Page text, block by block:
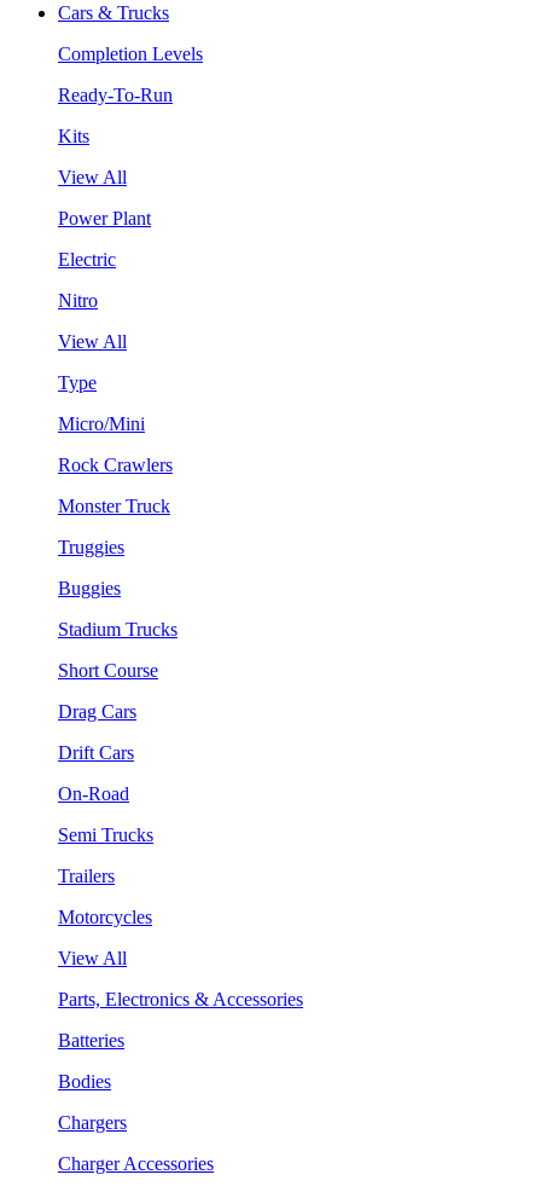
Cars & Trucks
Completion Levels
Ready-To-Run
Kits
View All
Power Plant
Electric
Nitro
View All
Type
Micro/Mini
Rock Crawlers
Monster Truck
Truggies
Buggies
Stadium Trucks
Short Course
Drag Cars
Drift Cars
On-Road
Semi Trucks
Trailers
Motorcycles
View All
Parts, Electronics & Accessories
Batteries
Bodies
Chargers
Charger Accessories